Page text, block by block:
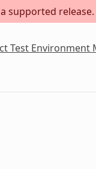
supported release.
Test Environment